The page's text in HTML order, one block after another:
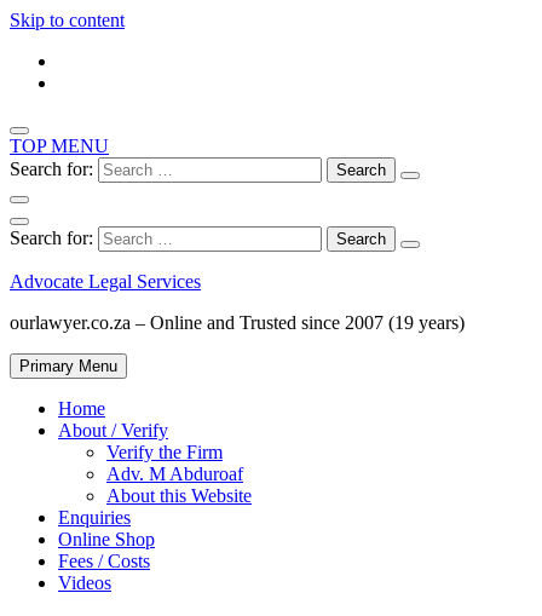
Skip to content
TOP MENU
Search for:
Search for:
Advocate Legal Services
ourlawyer.co.za – Online and Trusted since 2007 (19 years)
Primary Menu
Home
About / Verify
Verify the Firm
Adv. M Abduroaf
About this Website
Enquiries
Online Shop
Fees / Costs
Videos